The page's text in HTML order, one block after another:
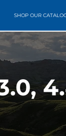
SHOP OUR